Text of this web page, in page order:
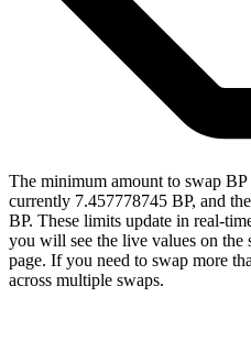
The minimum amount to swap
currently 7.457778745 BP, and
BP. These limits update in real-
you will see the live values on
page. If you need to swap more
across multiple swaps.